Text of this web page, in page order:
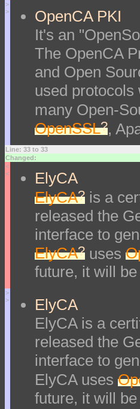
>
>
OpenCA PKI
It's an
The OpenCA
and Open
used
many Open-
OpenSSL?,
Line: 33 to 33
Changed:
<
<
ElyCA
ElyCA? is a
released the
interface to
ElyCA? uses
future, it will
>
>
ElyCA
ElyCA is a
released the
interface to
ElyCA uses
future, it will